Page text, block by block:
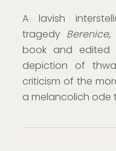
A lavish
tragedy Berenice,
book and edited
depiction of
criticism of the
a melancolich ode